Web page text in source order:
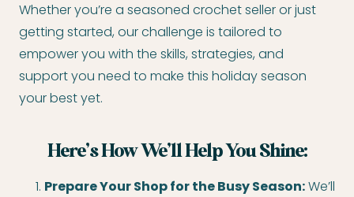
Whether you’re a seasoned crochet seller or just
getting started, our challenge is tailored to
empower you with the skills, strategies, and
support you need to make this holiday season
your best yet.
Here’s How We’ll Help You Shine:
Prepare Your Shop for the Busy Season:We’ll